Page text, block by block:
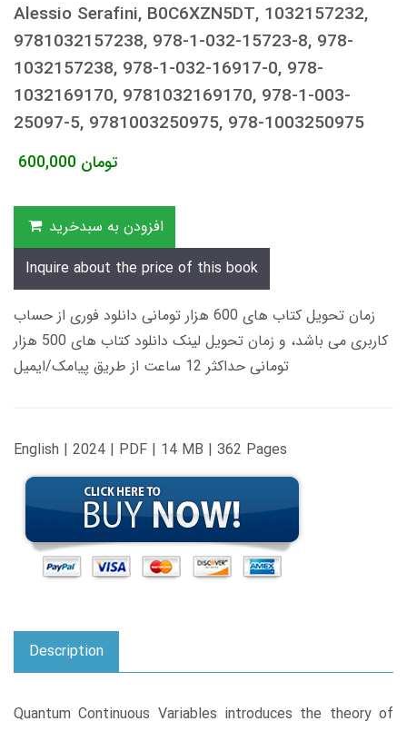
Alessio Serafini, B0C6XZN5DT, 1032157232,
9781032157238, 978-1-032-15723-8, 978-
1032157238, 978-1-032-16917-0, 978-
1032169170, 9781032169170, 978-1-003-
25097-5, 9781003250975, 978-1003250975
600,000 تومان
افزودن به سبدخرید
Inquire about the price of this book
زمان تحویل کتاب های 600 هزار تومانی دانلود فوری از حساب
کاربری می باشد، و زمان تحویل لینک دانلود کتاب های 500 هزار
تومانی حداکثر 12 ساعت از طریق پیامک/ایمیل
English | 2024 | PDF | 14 MB | 362 Pages
Description
Quantum Continuous Variables introduces the theory of